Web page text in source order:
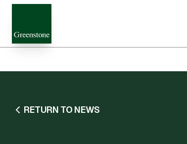
RETURN TO NEWS